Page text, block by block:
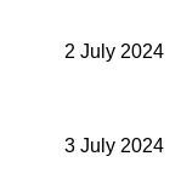
2 July 2024
3 July 2024